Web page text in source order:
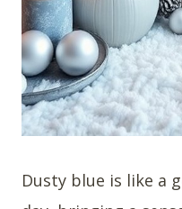
Dusty blue is like a